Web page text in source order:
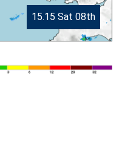
15.15 Sat 08th